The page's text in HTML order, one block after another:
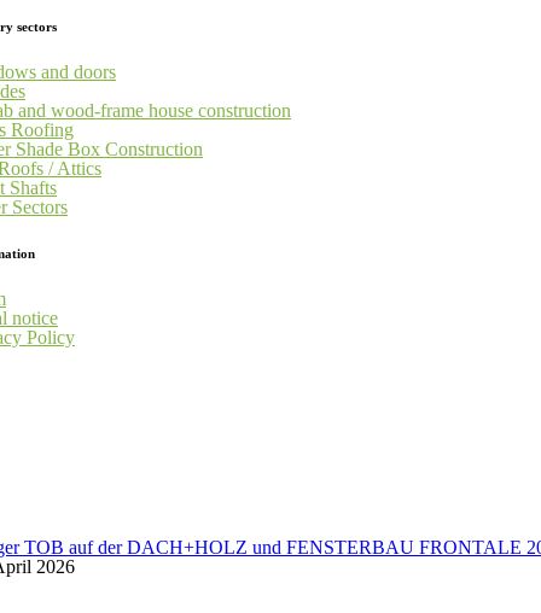
sectors
and doors
and wood-frame house construction
Roofing
Shade Box Construction
/ Attics
Shafts
Sectors
notice
Policy
TOB auf der DACH+HOLZ und FENSTERBAU FRONTALE
2026